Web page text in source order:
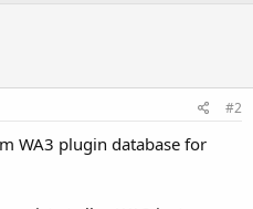
#2
WA3 plugin database for